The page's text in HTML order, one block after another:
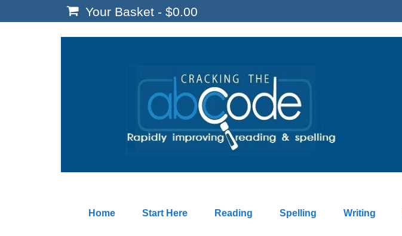
Your Basket - $0.00
Home Start Here Reading Spelling Writing